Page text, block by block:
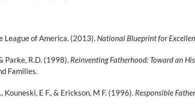
League of America. (2013). National Blueprint for
Parke, R.D. (1998). Reinventing Fatherhood: Toward an
Families.
Kouneski, E F., & Erickson, M F. (1996). Responsible